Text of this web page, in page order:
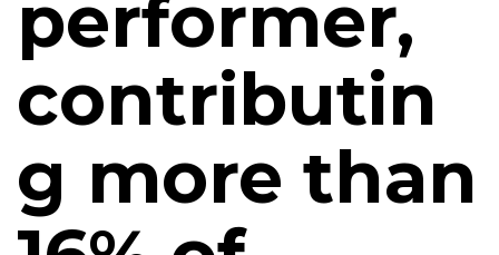
performer,
contributin
g more than